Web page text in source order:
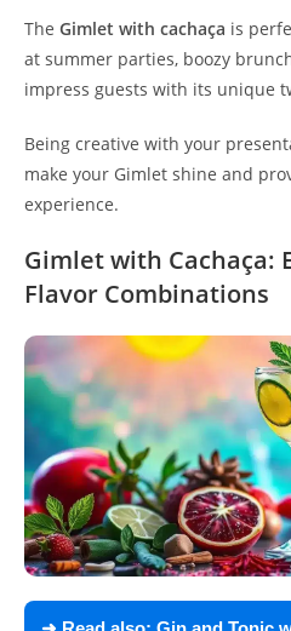
The Gimlet with cachaça is
at summer parties, boozy
impress guests with its unique
Being creative with your
make your Gimlet shine and
experience.
Gimlet with Cachaça:
Flavor Combinations